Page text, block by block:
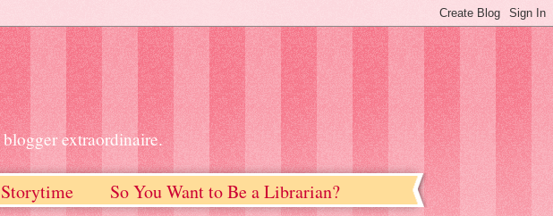
extraordinaire.
Storytime So You Want to Be a Librarian?